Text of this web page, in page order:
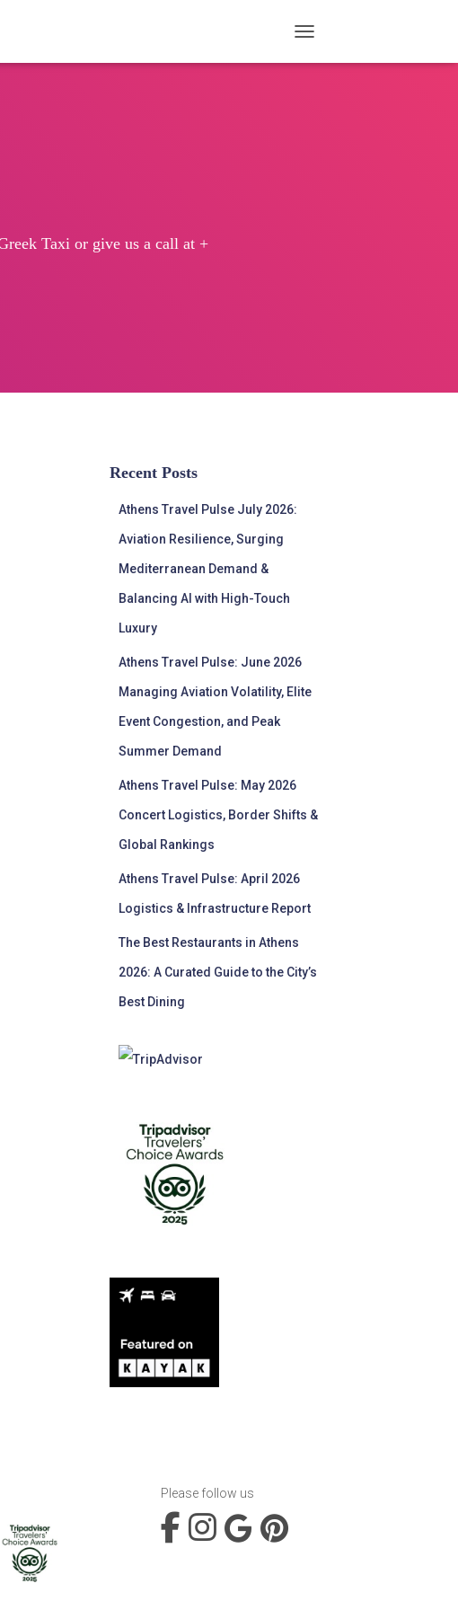
Taxi or give us a call at +
Recent Posts
Athens Travel Pulse July 2026:
Aviation Resilience, Surging
Mediterranean Demand &
Balancing AI with High-Touch
Luxury
Athens Travel Pulse: June 2026
Managing Aviation Volatility, Elite
Event Congestion, and Peak
Summer Demand
Athens Travel Pulse: May 2026
Concert Logistics, Border Shifts &
Global Rankings
Athens Travel Pulse: April 2026
Logistics & Infrastructure Report
The Best Restaurants in Athens
2026: A Curated Guide to the City’s
Best Dining
Please follow us